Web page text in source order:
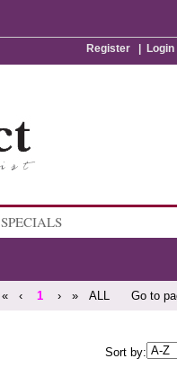
Login
Register
SPECIALS
« ‹ 1 › » ALL Go to
Sort by: